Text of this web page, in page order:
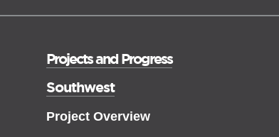
Projects and Progress
Southwest
Project Overview